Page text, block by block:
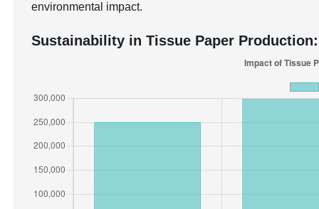
environmental impact.
Sustainability in Tissue Paper